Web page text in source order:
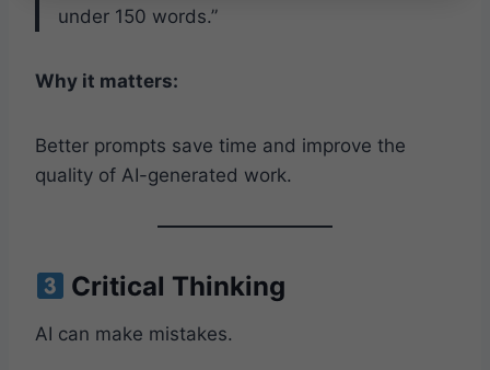
under 150 words.”
Why it matters:
Better prompts save time and improve the
quality of AI-generated work.
Critical Thinking
AI can make mistakes.